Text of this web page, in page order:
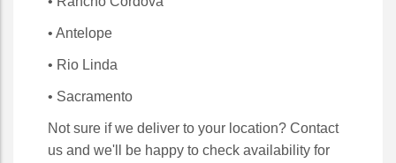
• Antelope
• Rio Linda
• Sacramento
Not sure if we deliver to your location? Contact
us and we'll be happy to check availability for